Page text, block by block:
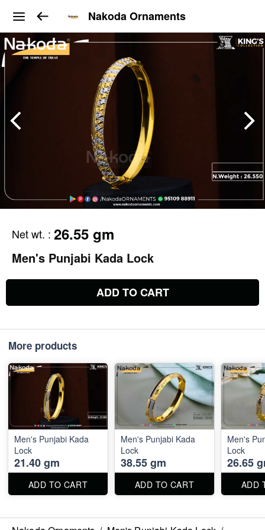
Nakoda Ornaments
Net wt. : 26.55 gm
Men's Punjabi Kada Lock
ADD TO CART
More products
Men's Punjabi Kada
Lock
21.40 gm
ADD TO CART
Men's Punjabi Kada
Lock
38.55 gm
ADD TO CART
Men's
Lock
26.65
ADD